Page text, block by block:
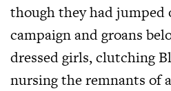
though they had jumped
campaign and groans
dressed girls, clutching
nursing the remnants of